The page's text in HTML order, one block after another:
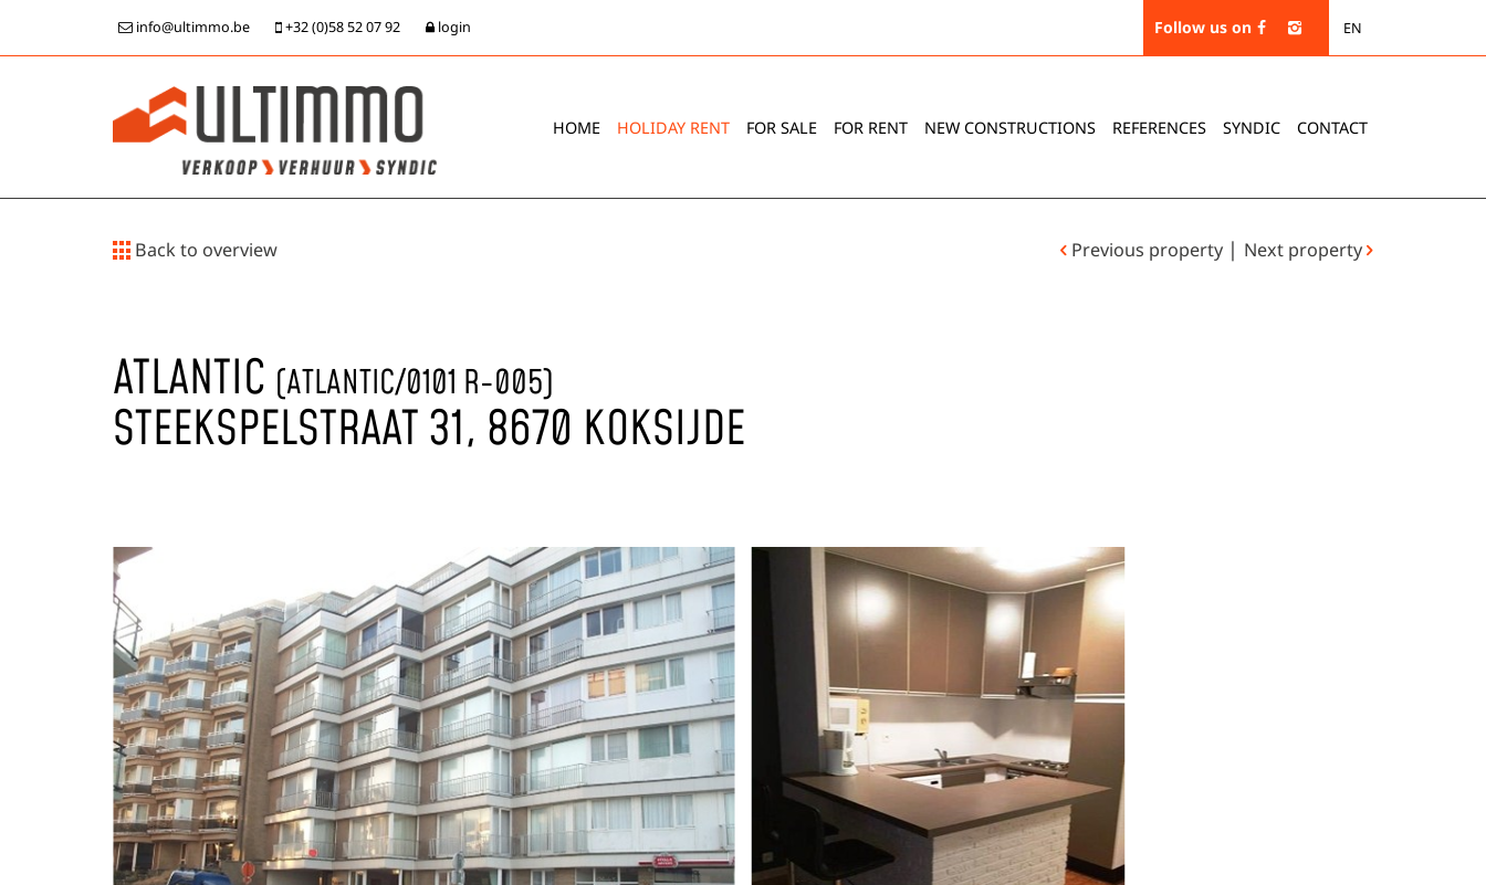
info@ultimmo.be +32 (0)58 52 07 92 login Follow us on EN
HOME HOLIDAY RENT FOR SALE FOR RENT NEW CONSTRUCTIONS REFERENCES SYNDIC CONTACT
Back to overview Previous property | Next property
ATLANTIC (ATLANTIC/0101 R-005)
STEEKSPELSTRAAT 31, 8670 KOKSIJDE